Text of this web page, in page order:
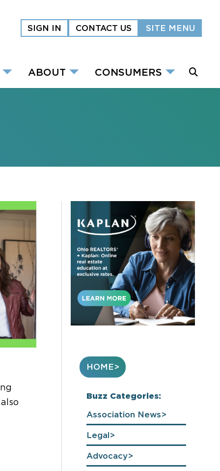
SIGN IN CONTACT US SITE MENU
ABOUT CONSUMERS
HOME
Buzz Categories:
Association News
Legal
Advocacy